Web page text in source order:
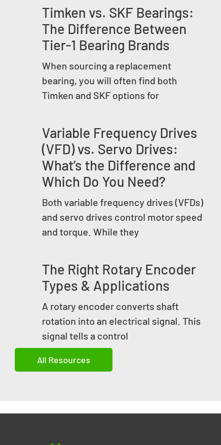
Timken vs. SKF Bearings:
The Difference Between
Tier-1 Bearing Brands
When sourcing a replacement
bearing, you will often find both
Timken and SKF options for
Variable Frequency Drives
(VFD) vs. Servo Drives:
What’s the Difference and
Which Do You Need?
Both variable frequency drives (VFDs)
and servo drives control motor speed
and torque. While they
The Right Rotary Encoder
Types & Applications
A rotary encoder converts shaft
rotation into an electrical signal. This
signal tells a control
All Resources